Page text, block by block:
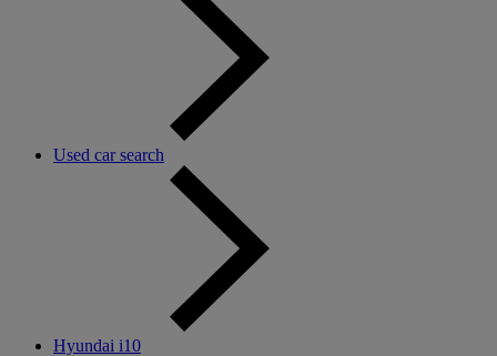
Used car search
Hyundai i10